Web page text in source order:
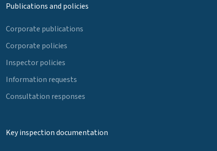
Publications and policies
Corporate publications
Corporate policies
Inspector policies
Information requests
Consultation responses
Key inspection documentation